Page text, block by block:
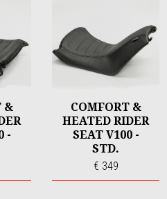
&
-
COMFORT &
HEATED RIDER
SEAT V100 -
STD.
€ 349